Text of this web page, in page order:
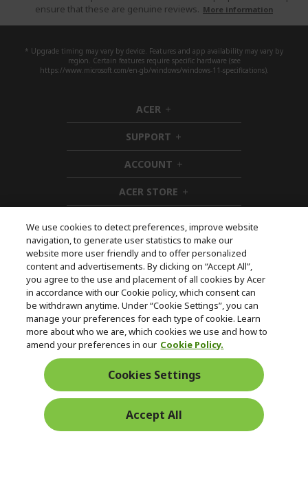
ensure that these are genuine reviews. More information
* Upgrade timing may vary by device. Features and app availability may vary by
region. Certain features require specific hardware (see
https://www.microsoft.com/en-gb/windows/windows-11-specifications).
ACER h
i
d
d
e
n
SUPPORT h
i
d
e
n
ACCOUNT h
i
d
d
n
ACER STORE h
i
d
e
n
Follow Us On Social
Returns & withdrawal
WITHDRAW CONTRACT
Free Returns
Secure
Payment
We use cookies to detect preferences, improve website
navigation, to generate user statistics to make our
website more user friendly and to offer personalized
content and advertisements. By clicking on “Accept All”,
you agree to the use and placement of all cookies by Acer
in accordance with our Cookie policy, which consent can
be withdrawn anytime. Under “Cookie Settings”, you can
manage your preferences for each type of cookie. Learn
more about who we are, which cookies we use and how to
amend your preferences in our Cookie Policy.
Cookies Settings
Accept All